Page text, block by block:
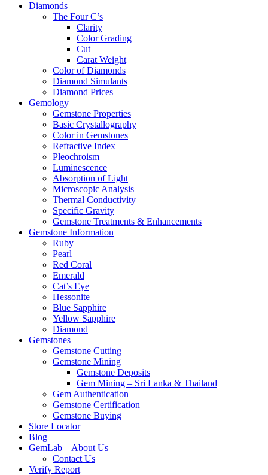
Diamonds
The Four C’s
Clarity
Color Grading
Cut
Carat Weight
Color of Diamonds
Diamond Simulants
Diamond Prices
Gemology
Gemstone Properties
Basic Crystallography
Color in Gemstones
Refractive Index
Pleochroism
Luminescence
Absorption of Light
Microscopic Analysis
Thermal Conductivity
Specific Gravity
Gemstone Treatments & Enhancements
Gemstone Information
Ruby
Pearl
Red Coral
Emerald
Cat’s Eye
Hessonite
Blue Sapphire
Yellow Sapphire
Diamond
Gemstones
Gemstone Cutting
Gemstone Mining
Gemstone Deposits
Gem Mining – Sri Lanka & Thailand
Gem Authentication
Gemstone Certification
Gemstone Buying
Store Locator
Blog
GemLab – About Us
Contact Us
Verify Report